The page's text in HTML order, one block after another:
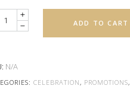
Quantity
ADD TO CART
N/A
CELEBRATION, PROMOTIONS,